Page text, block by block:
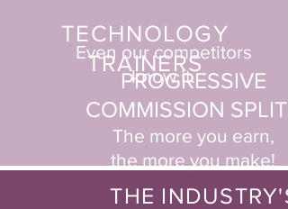
TECHNOLOGY
TRAINERS
Even our competitors
know it.
PROGRESSIVE
COMMISSION SPLITS
The more you earn,
the more you make!
THE INDUSTRY'S